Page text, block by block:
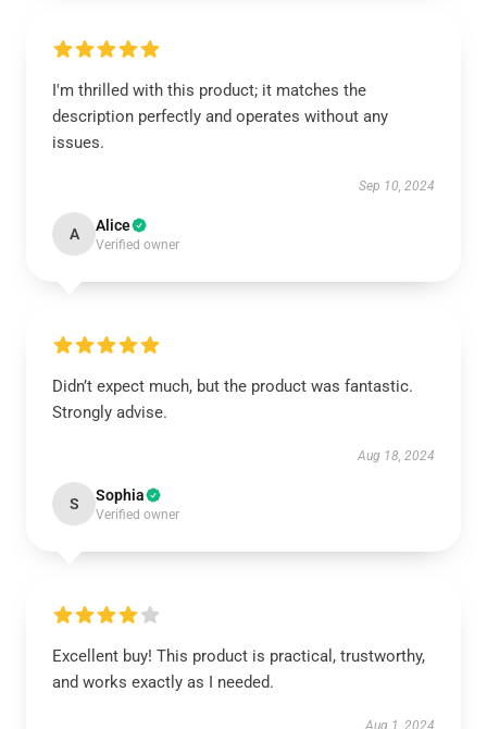
I'm thrilled with this product; it matches the
description perfectly and operates without any
issues.
Sep 10, 2024
A Alice
Verified owner
Didn’t expect much, but the product was fantastic.
Strongly advise.
Aug 18, 2024
S Sophia
Verified owner
Excellent buy! This product is practical, trustworthy,
and works exactly as I needed.
Aug 1, 2024